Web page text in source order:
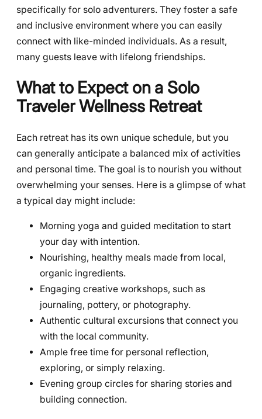
specifically for solo adventurers. They foster a safe
and inclusive environment where you can easily
connect with like-minded individuals. As a result,
many guests leave with lifelong friendships.
What to Expect on a Solo
Traveler Wellness Retreat
Each retreat has its own unique schedule, but you
can generally anticipate a balanced mix of activities
and personal time. The goal is to nourish you without
overwhelming your senses. Here is a glimpse of what
a typical day might include:
Morning yoga and guided meditation to start
your day with intention.
Nourishing, healthy meals made from local,
organic ingredients.
Engaging creative workshops, such as
journaling, pottery, or photography.
Authentic cultural excursions that connect you
with the local community.
Ample free time for personal reflection,
exploring, or simply relaxing.
Evening group circles for sharing stories and
building connection.